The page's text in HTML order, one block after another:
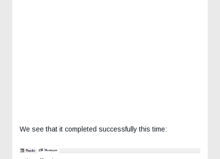
We see that it completed successfully this time: